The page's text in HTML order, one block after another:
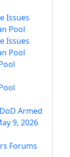
Issues
Pool
Issues
Pool
Armed
9, 2026
Forums